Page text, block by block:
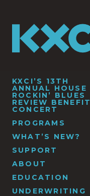
KXCI’S 13TH
ANNUAL HOUSE
ROCKIN’ BLUES
REVIEW BENEFIT
CONCERT
PROGRAMS
WHAT’S NEW?
SUPPORT
ABOUT
EDUCATION
UNDERWRITING